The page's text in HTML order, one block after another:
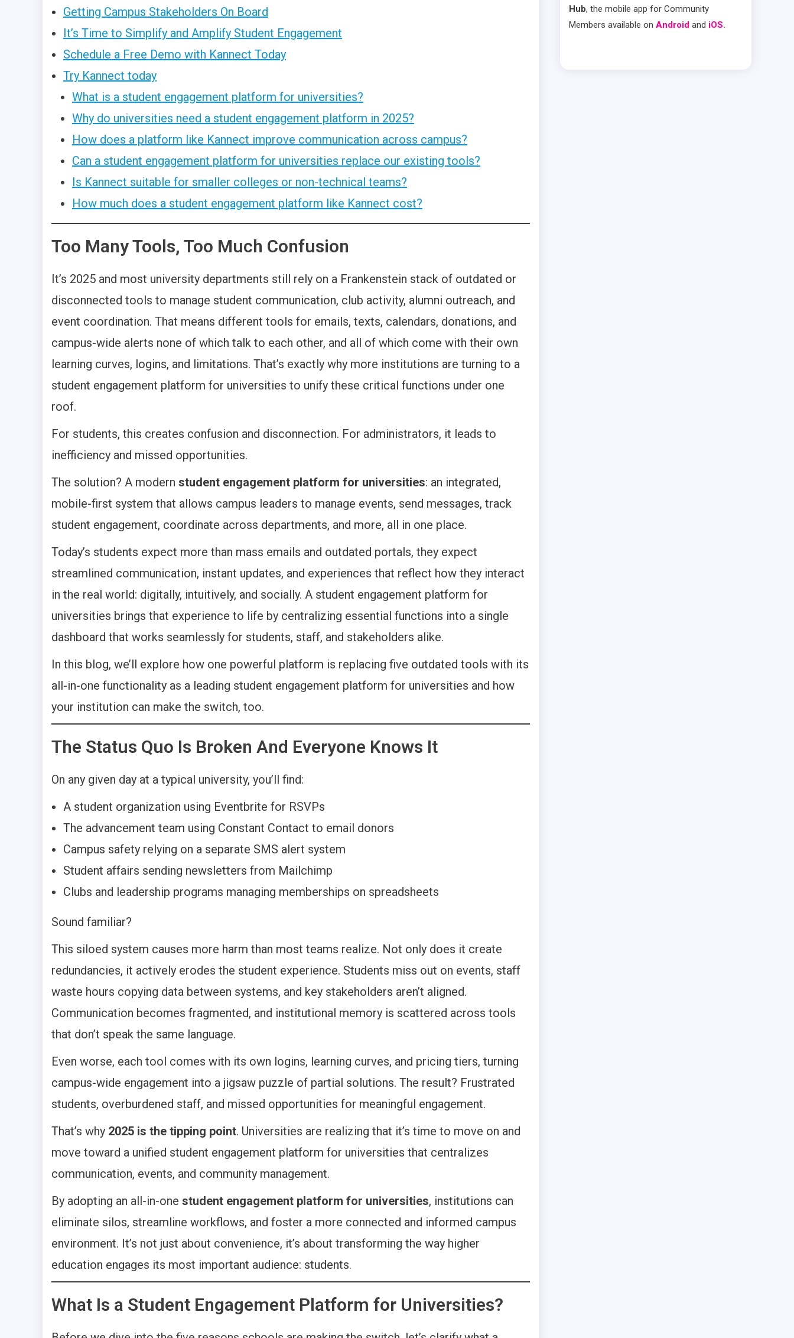
Getting Campus Stakeholders On Board
It’s Time to Simplify and Amplify Student Engagement
Schedule a Free Demo with Kannect Today
Try Kannect today
What is a student engagement platform for universities?
Why do universities need a student engagement platform in 2025?
How does a platform like Kannect improve communication across campus?
Can a student engagement platform for universities replace our existing tools?
Is Kannect suitable for smaller colleges or non-technical teams?
How much does a student engagement platform like Kannect cost?
Too Many Tools, Too Much Confusion
It’s 2025 and most university departments still rely on a Frankenstein stack of outdated or
disconnected tools to manage student communication, club activity, alumni outreach, and
event coordination. That means different tools for emails, texts, calendars, donations, and
campus-wide alerts none of which talk to each other, and all of which come with their own
learning curves, logins, and limitations. That’s exactly why more institutions are turning to a
student engagement platform for universities to unify these critical functions under one
roof.
For students, this creates confusion and disconnection. For administrators, it leads to
inefficiency and missed opportunities.
The solution? A modern student engagement platform for universities: an integrated,
mobile-first system that allows campus leaders to manage events, send messages, track
student engagement, coordinate across departments, and more, all in one place.
Today’s students expect more than mass emails and outdated portals, they expect
streamlined communication, instant updates, and experiences that reflect how they interact
in the real world: digitally, intuitively, and socially. A student engagement platform for
universities brings that experience to life by centralizing essential functions into a single
dashboard that works seamlessly for students, staff, and stakeholders alike.
In this blog, we’ll explore how one powerful platform is replacing five outdated tools with its
all-in-one functionality as a leading student engagement platform for universities and how
your institution can make the switch, too.
The Status Quo Is Broken And Everyone Knows It
On any given day at a typical university, you’ll find:
A student organization using Eventbrite for RSVPs
The advancement team using Constant Contact to email donors
Campus safety relying on a separate SMS alert system
Student affairs sending newsletters from Mailchimp
Clubs and leadership programs managing memberships on spreadsheets
Sound familiar?
This siloed system causes more harm than most teams realize. Not only does it create
redundancies, it actively erodes the student experience. Students miss out on events, staff
waste hours copying data between systems, and key stakeholders aren’t aligned.
Communication becomes fragmented, and institutional memory is scattered across tools
that don’t speak the same language.
Even worse, each tool comes with its own logins, learning curves, and pricing tiers, turning
campus-wide engagement into a jigsaw puzzle of partial solutions. The result? Frustrated
students, overburdened staff, and missed opportunities for meaningful engagement.
That’s why 2025 is the tipping point. Universities are realizing that it’s time to move on and
move toward a unified student engagement platform for universities that centralizes
communication, events, and community management.
By adopting an all-in-one student engagement platform for universities, institutions can
eliminate silos, streamline workflows, and foster a more connected and informed campus
environment. It’s not just about convenience, it’s about transforming the way higher
education engages its most important audience: students.
What Is a Student Engagement Platform for Universities?
Hub, the mobile app for Community
Members available on Android and iOS.